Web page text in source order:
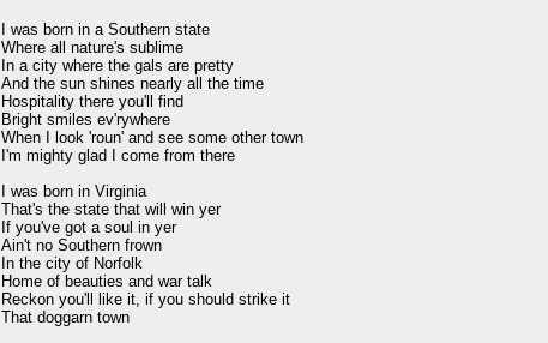
I was born in a Southern state
Where all nature's sublime
In a city where the gals are pretty
And the sun shines nearly all the time
Hospitality there you'll find
Bright smiles ev'rywhere
When I look 'roun' and see some other town
I'm mighty glad I come from there
I was born in Virginia
That's the state that will win yer
If you've got a soul in yer
Ain't no Southern frown
In the city of Norfolk
Home of beauties and war talk
Reckon you'll like it, if you should strike it
That doggarn town